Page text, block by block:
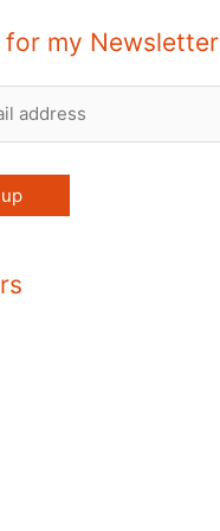
for my Newsletter